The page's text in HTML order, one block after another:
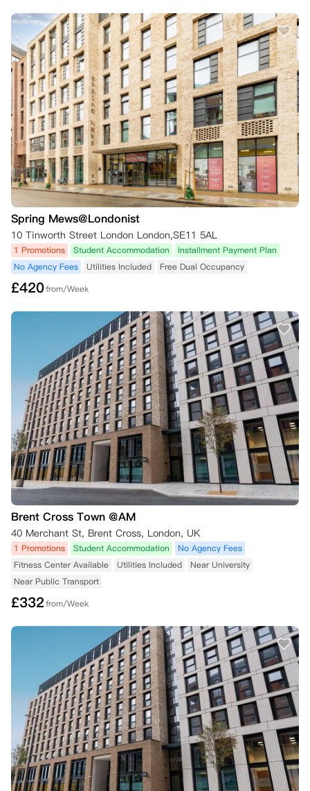
Spring Mews@Londonist
10 Tinworth Street London London,SE11 5AL
1 Promotions Student Accommodation
Installment Payment Plan
No Agency Fees
Utilities Included Free Dual Occupancy
£420from/Week
Brent Cross Town @AM
40 Merchant St, Brent Cross, London, UK
1 Promotions Student Accommodation
No Agency Fees
Fitness Center Available
Utilities Included
Near University
Near Public Transport
£332from/Week